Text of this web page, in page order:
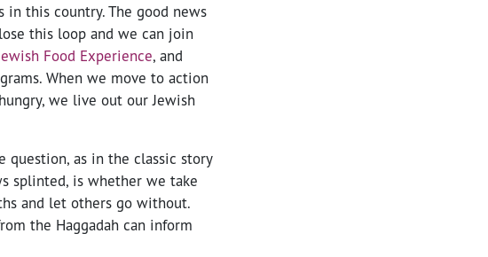
in this country. The good news
this loop and we can join
Food Experience, and
When we move to action
we live out our Jewish
question, as in the classic story
splinted, is whether we take
and let others go without.
the Haggadah can inform